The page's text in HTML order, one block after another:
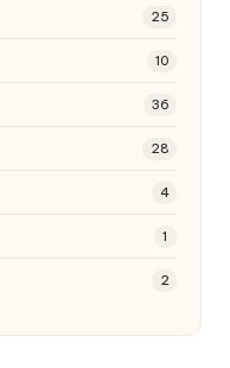
25
10
36
28
4
1
2